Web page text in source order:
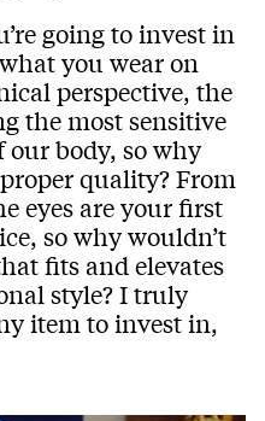
going to invest in
you wear on
perspective, the
the most sensitive
our body, so why
quality? From
eyes are your first
so why wouldn’t
fits and elevates
style? I truly
item to invest in,